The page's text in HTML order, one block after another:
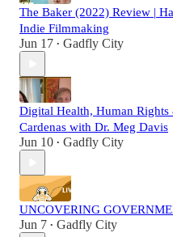
The Baker (2022) Review |
Indie Filmmaking
Jun 17 • Gadfly City
Digital Health, Human
Cardenas with Dr. Meg Davis
Jun 10 • Gadfly City
UNCOVERING
Jun 7 • Gadfly City